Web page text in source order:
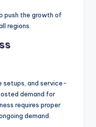
push the growth of
regions.
setups, and service-
demand for
requires proper
demand.